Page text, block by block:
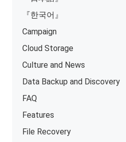
『한국어』
Campaign
Cloud Storage
Culture and News
Data Backup and Discovery
FAQ
Features
File Recovery